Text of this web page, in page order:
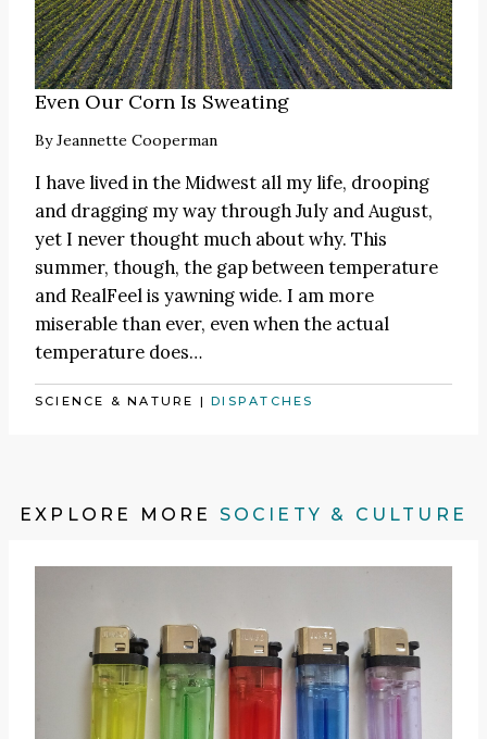
Even Our Corn Is Sweating
ByJeannette Cooperman
I have lived in the Midwest all my life, drooping
and dragging my way through July and August,
yet I never thought much about why. This
summer, though, the gap between temperature
and RealFeel is yawning wide. I am more
miserable than ever, even when the actual
temperature does…
SCIENCE & NATURE |DISPATCHES
EXPLORE MORE SOCIETY & CULTURE